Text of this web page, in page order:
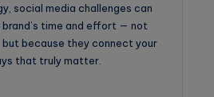
social media challenges can
time and effort — not
but because they connect your
that truly matter.